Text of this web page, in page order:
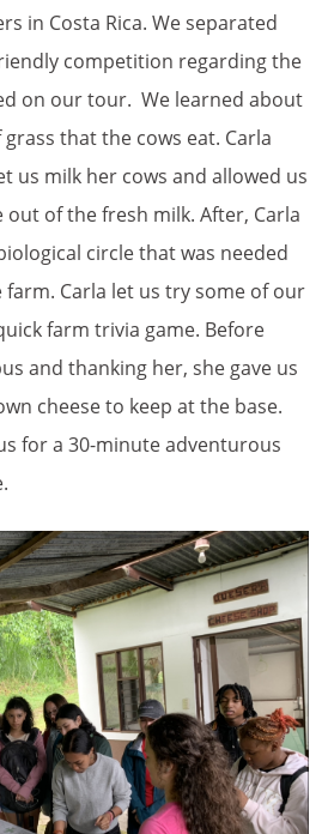
in Costa Rica. We separated
competition regarding the
on our tour. We learned about
that the cows eat. Carla
us milk her cows and allowed us
out of the fresh milk. After, Carla
circle that was needed
Carla let us try some of our
farm trivia game. Before
and thanking her, she gave us
cheese to keep at the base.
for a 30-minute adventurous